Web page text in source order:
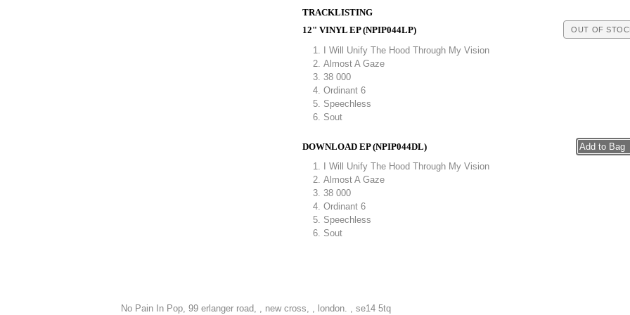
TRACKLISTING
12" VINYL EP (NPIP044LP)
OUT OF
I Will Unify The Hood Through My Vision
Almost A Gaze
38 000
Ordinant 6
Speechless
Sout
DOWNLOAD EP (NPIP044DL)
I Will Unify The Hood Through My Vision
Almost A Gaze
38 000
Ordinant 6
Speechless
Sout
No Pain In Pop, 99 erlanger road, , new cross, , london. , se14 5tq